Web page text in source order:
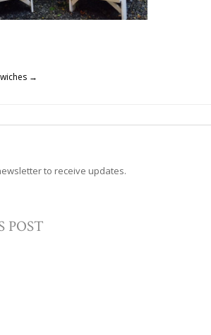
→
to receive updates.
POST